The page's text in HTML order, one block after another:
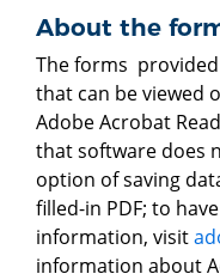
About the
The forms provided
that can be viewed
Adobe Acrobat
that software does
option of saving
filled-in PDF; to
information, visit
information about